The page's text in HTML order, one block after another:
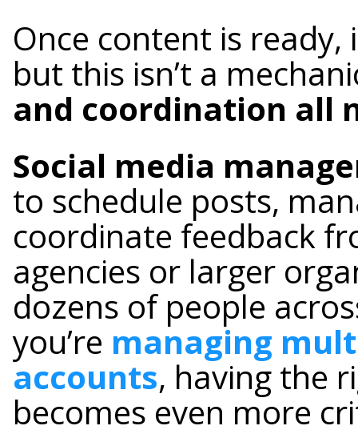
Once content is
but this isn’t a
and coordination all
Social media
to schedule posts,
coordinate feedback
agencies or larger
dozens of people
you’re managing
accounts, having the
becomes even more